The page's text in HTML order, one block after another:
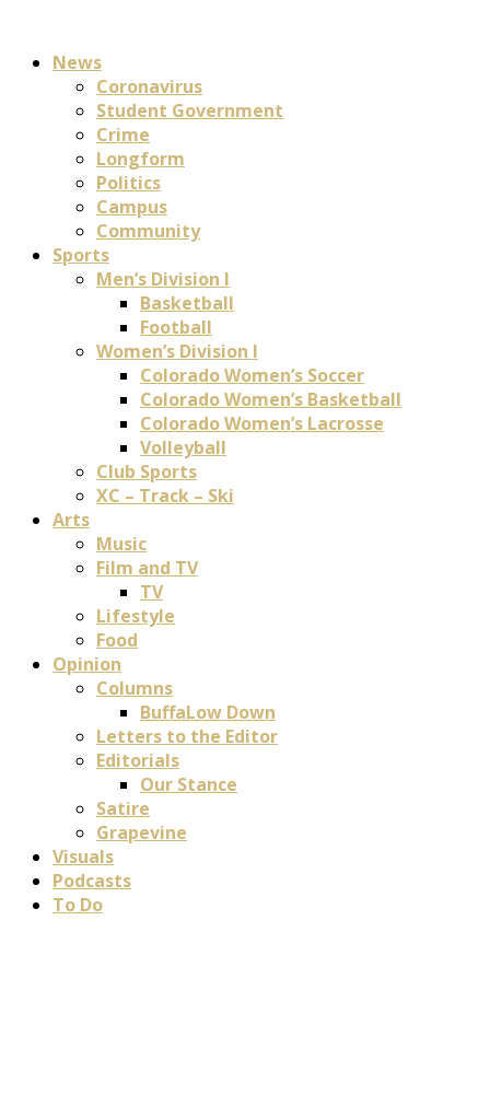
News
Coronavirus
Student Government
Crime
Longform
Politics
Campus
Community
Sports
Men’s Division I
Basketball
Football
Women’s Division I
Colorado Women’s Soccer
Colorado Women’s Basketball
Colorado Women’s Lacrosse
Volleyball
Club Sports
XC – Track – Ski
Arts
Music
Film and TV
TV
Lifestyle
Food
Opinion
Columns
BuffaLow Down
Letters to the Editor
Editorials
Our Stance
Satire
Grapevine
Visuals
Podcasts
To Do